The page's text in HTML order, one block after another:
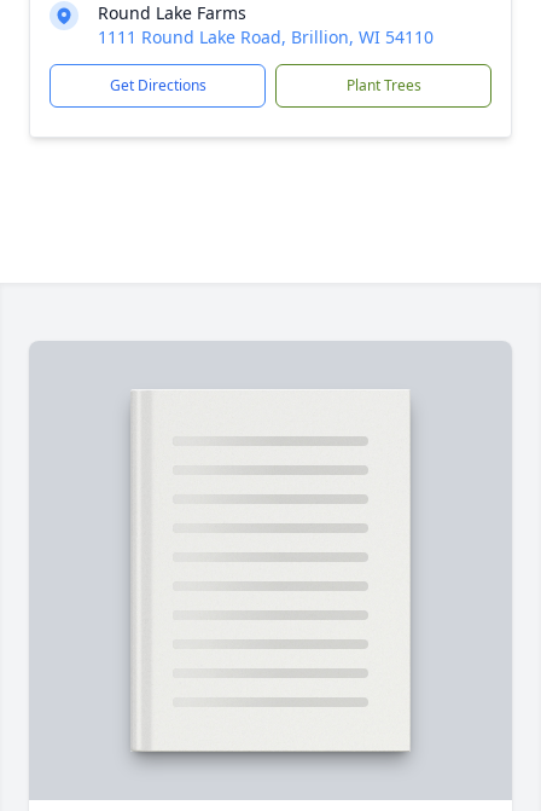
Round Lake Farms
1111 Round Lake Road, Brillion, WI 54110
Get Directions Plant Trees